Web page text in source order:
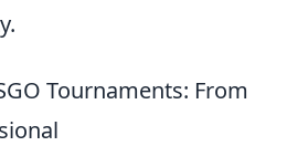
Tournaments: From